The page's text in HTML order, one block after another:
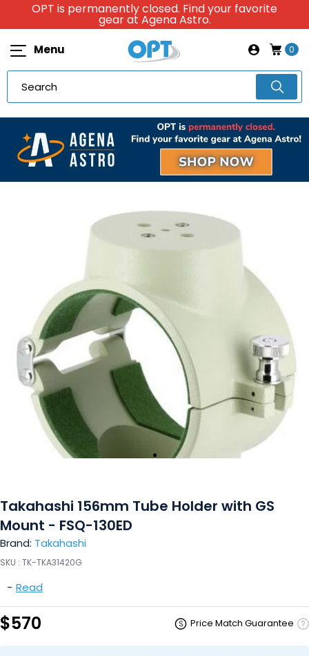
OPT is permanently closed. Find your favorite
gear at Agena Astro.
Menu 0
Takahashi 156mm Tube Holder with GS
Mount - FSQ-130ED
Brand: Takahashi
SKU : TK-TKA31420G
- Read
$570 Price Match Guarantee